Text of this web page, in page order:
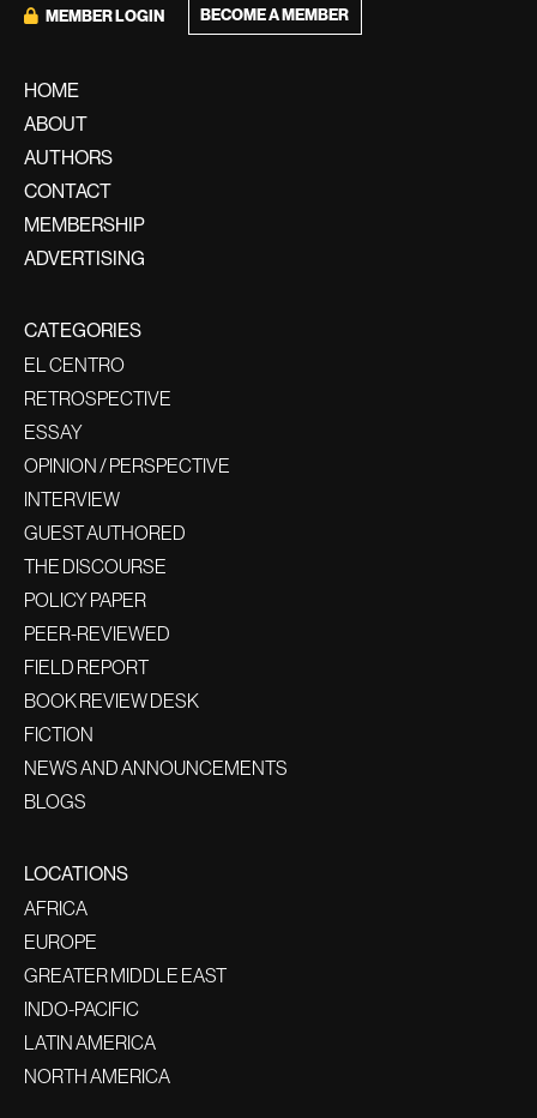
MEMBER LOGIN BECOME A MEMBER
HOME
ABOUT
AUTHORS
CONTACT
MEMBERSHIP
ADVERTISING
CATEGORIES
EL CENTRO
RETROSPECTIVE
ESSAY
OPINION / PERSPECTIVE
INTERVIEW
GUEST AUTHORED
THE DISCOURSE
POLICY PAPER
PEER-REVIEWED
FIELD REPORT
BOOK REVIEW DESK
FICTION
NEWS AND ANNOUNCEMENTS
BLOGS
LOCATIONS
AFRICA
EUROPE
GREATER MIDDLE EAST
INDO-PACIFIC
LATIN AMERICA
NORTH AMERICA